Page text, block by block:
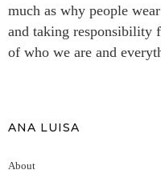
much as why people
and taking responsibility
of who we are and
ANA LUISA
About